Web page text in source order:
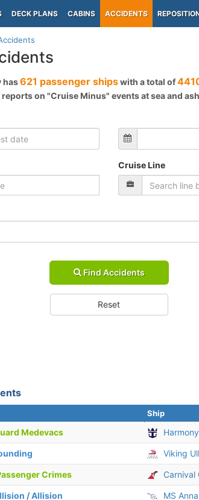
DECK PLANS CABINS ACCIDENTS
has621 passenger shipswith a total of
reports on "Cruise Minus" events at sea and
Cruise Line
Find Accidents
Reset
Ship
Medevacs
Viking
Crimes Carnival
/ Allision MS